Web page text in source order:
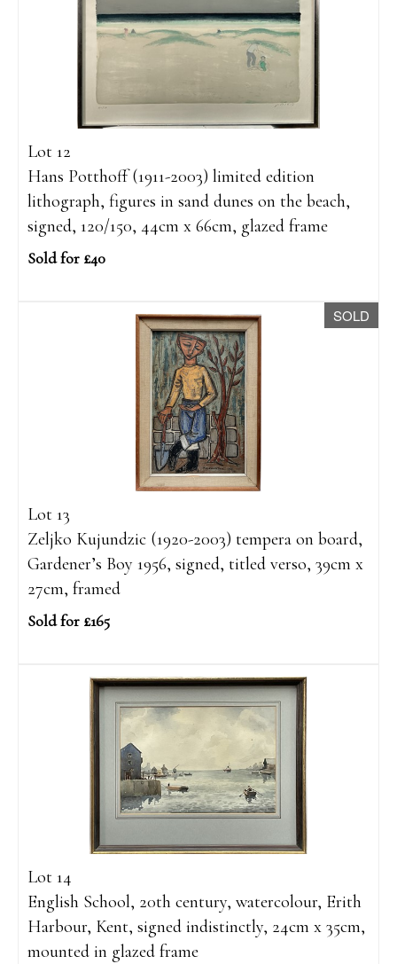
Lot 12
Hans Potthoff (1911-2003) limited edition
lithograph, figures in sand dunes on the beach,
signed, 120/150, 44cm x 66cm, glazed frame
Sold for £40
SOLD
Lot 13
Zeljko Kujundzic (1920-2003) tempera on board,
Gardener’s Boy 1956, signed, titled verso, 39cm x
27cm, framed
Sold for £165
Lot 14
English School, 20th century, watercolour, Erith
Harbour, Kent, signed indistinctly, 24cm x 35cm,
mounted in glazed frame